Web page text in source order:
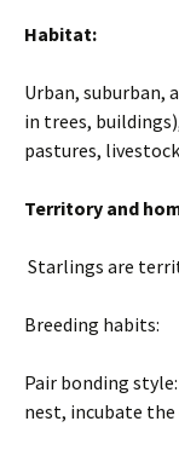
Habitat:
Urban, suburban,
in trees,
pastures,
Territory and
Starlings are
Breeding habits:
Pair bonding
nest, incubate the